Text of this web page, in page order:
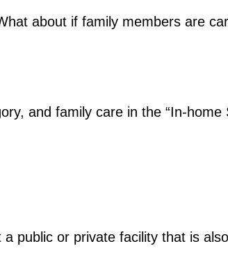
about if family members are
and family care in the “In-home
public or private facility that is